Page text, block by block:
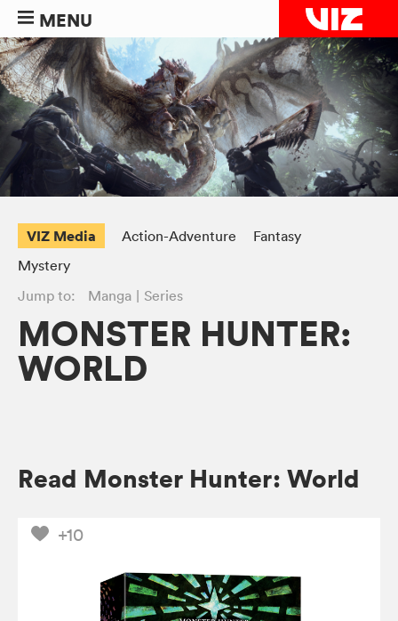
MENU
VIZ Media Action-Adventure
Fantasy
Mystery
Jump to:
Manga Series
MONSTER HUNTER:
WORLD
Read Monster Hunter: World
+10